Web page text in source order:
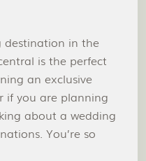
destination in the
is the perfect
an exclusive
if you are planning
about a wedding
You’re so